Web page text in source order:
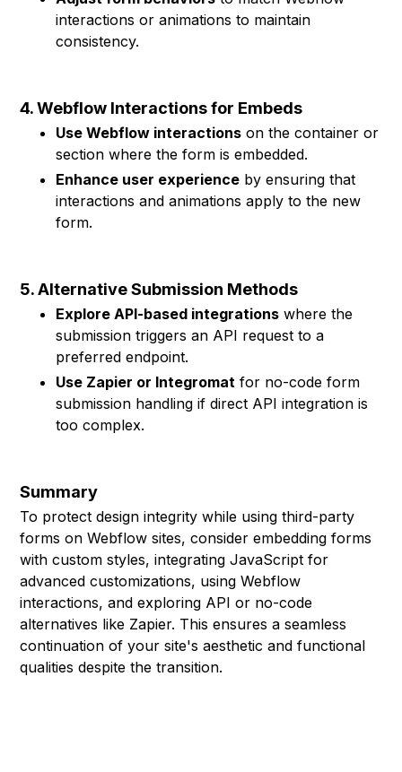
interactions or animations to maintain
consistency.
4. Webflow Interactions for Embeds
Use Webflow interactions on the container or
section where the form is embedded.
Enhance user experience by ensuring that
interactions and animations apply to the new
form.
5. Alternative Submission Methods
Explore API-based integrations where the
submission triggers an API request to a
preferred endpoint.
Use Zapier or Integromat for no-code form
submission handling if direct API integration is
too complex.
Summary
To protect design integrity while using third-party
forms on Webflow sites, consider embedding forms
with custom styles, integrating JavaScript for
advanced customizations, using Webflow
interactions, and exploring API or no-code
alternatives like Zapier. This ensures a seamless
continuation of your site's aesthetic and functional
qualities despite the transition.